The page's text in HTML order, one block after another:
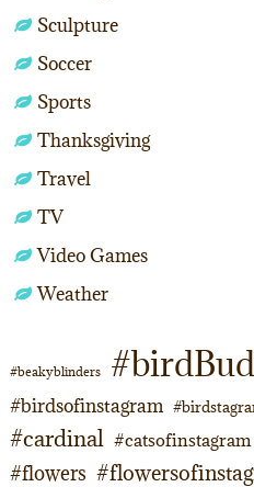
Sculpture
Soccer
Sports
Thanksgiving
Travel
TV
Video Games
Weather
#beakyblinders
#birdsofinstagram
#cardinal #catsofinstagram
#flowers